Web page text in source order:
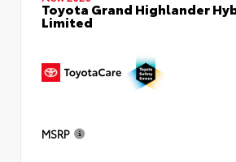
Toyota Grand Highlander
Limited
MSRP